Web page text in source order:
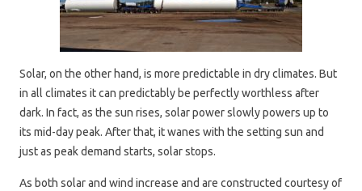
Solar, on the other hand, is more predictable in dry climates. But
in all climates it can predictably be perfectly worthless after
dark. In fact, as the sun rises, solar power slowly powers up to
its mid-day peak. After that, it wanes with the setting sun and
just as peak demand starts, solar stops.
As both solar and wind increase and are constructed courtesy of